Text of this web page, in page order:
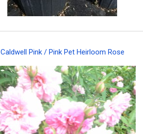
Caldwell Pink / Pink Pet Heirloom Rose